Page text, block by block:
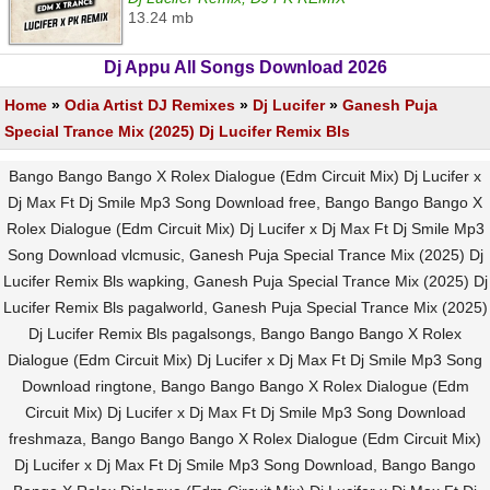
13.24 mb
Dj Appu All Songs Download 2026
Home » Odia Artist DJ Remixes » Dj Lucifer» Ganesh Puja
Special Trance Mix (2025) Dj Lucifer Remix Bls
Bango Bango Bango X Rolex Dialogue (Edm Circuit Mix) Dj Lucifer x
Dj Max Ft Dj Smile Mp3 Song Download free, Bango Bango Bango X
Rolex Dialogue (Edm Circuit Mix) Dj Lucifer x Dj Max Ft Dj Smile Mp3
Song Download vlcmusic, Ganesh Puja Special Trance Mix (2025) Dj
Lucifer Remix Bls wapking, Ganesh Puja Special Trance Mix (2025) Dj
Lucifer Remix Bls pagalworld, Ganesh Puja Special Trance Mix (2025)
Dj Lucifer Remix Bls pagalsongs, Bango Bango Bango X Rolex
Dialogue (Edm Circuit Mix) Dj Lucifer x Dj Max Ft Dj Smile Mp3 Song
Download ringtone, Bango Bango Bango X Rolex Dialogue (Edm
Circuit Mix) Dj Lucifer x Dj Max Ft Dj Smile Mp3 Song Download
freshmaza, Bango Bango Bango X Rolex Dialogue (Edm Circuit Mix)
Dj Lucifer x Dj Max Ft Dj Smile Mp3 Song Download, Bango Bango